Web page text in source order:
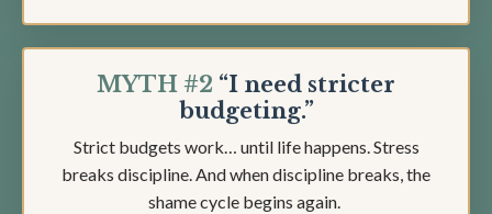
MYTH #2 “I need stricter
budgeting.”
Strict budgets work… until life happens. Stress
breaks discipline. And when discipline breaks, the
shame cycle begins again.